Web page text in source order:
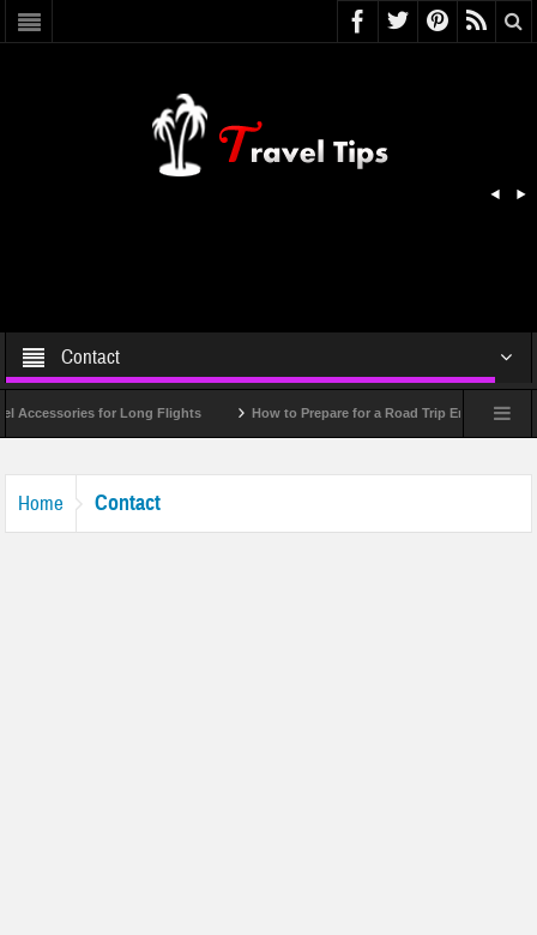
Contact
for Long Flights How to Prepare for a Road Trip Emergency
Home Contact